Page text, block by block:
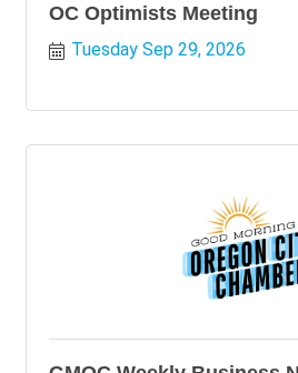
OC Optimists Meeting
Tuesday Sep 29, 2026